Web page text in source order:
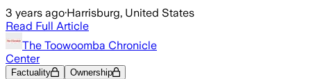
3 years ago·Harrisburg, United States
Read Full Article
The Toowoomba Chronicle
Center
Factuality Ownership